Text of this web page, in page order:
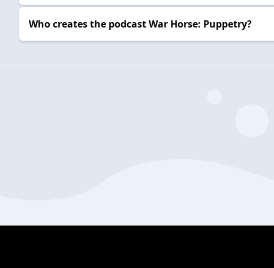
Who creates the podcast War Horse: Puppetry?